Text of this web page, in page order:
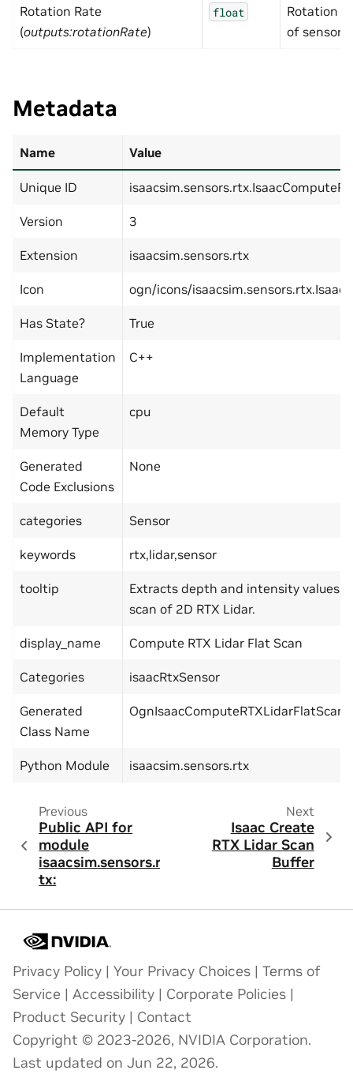
Rotation Rate
(outputs:rotationRate)
float
Rotation
of sensor
Metadata
Name Value
Unique ID
Version 3
Extension isaacsim.sensors.rtx
Icon ogn/icons/
Has State? True
Implementation
Language
C++
Default
Memory Type
cpu
Generated
Code Exclusions
None
categories Sensor
keywords rtx,lidar,sensor
tooltip
Extracts depth and intensity values
scan of 2D RTX Lidar.
display_name Compute RTX Lidar Flat Scan
Categories isaacRtxSensor
Generated
Class Name
Python Module isaacsim.sensors.rtx
Previous
Public API for
module
isaacsim.sensors.r
tx:
Next
Isaac Create
RTX Lidar Scan
Buffer
Privacy Policy | Your Privacy Choices | Terms of
Service | Accessibility | Corporate Policies |
Product Security | Contact
Copyright © 2023-2026, NVIDIA Corporation.
Last updated on Jun 22, 2026.